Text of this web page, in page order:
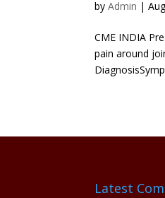
byAdmin |
CME INDIA
pain around
Latest